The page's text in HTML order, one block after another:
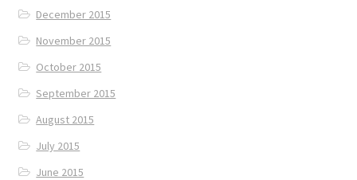
December 2015
November 2015
October 2015
September 2015
August 2015
July 2015
June 2015